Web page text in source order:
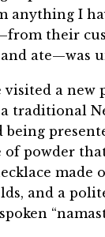
anything I
their
ate—was
visited a new
traditional
of powder
made
and a